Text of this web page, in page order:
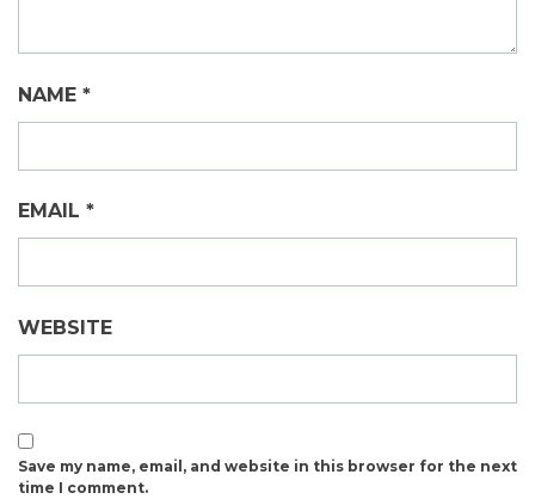
NAME *
EMAIL *
WEBSITE
Save my name, email, and website in this browser for the next
time I comment.